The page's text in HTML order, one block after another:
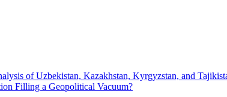
of Uzbekistan, Kazakhstan, Kyrgyzstan, and
Filling a Geopolitical Vacuum?